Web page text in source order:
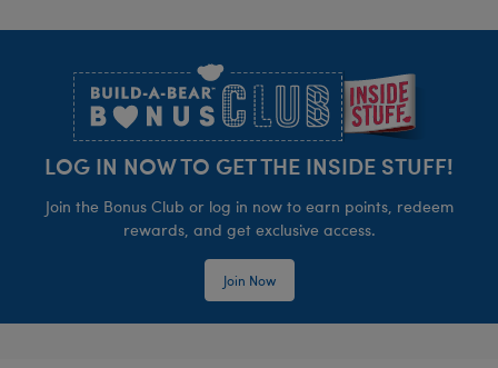
LOG IN NOW TO GET THE INSIDE STUFF!
Join the Bonus Club or log in now to earn points, redeem
rewards, and get exclusive access.
Join Now